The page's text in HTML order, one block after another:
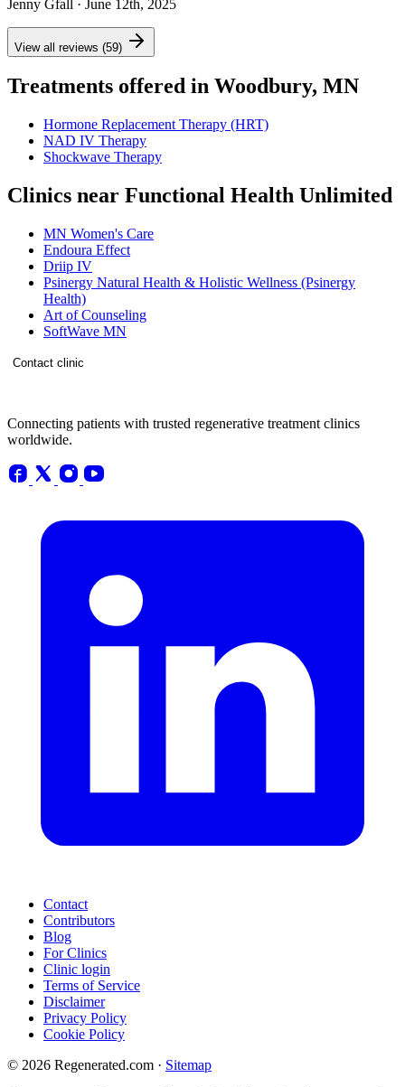
Jenny Gfall · June 12th, 2025
View all reviews (59)
Treatments offered in Woodbury, MN
Hormone Replacement Therapy (HRT)
NAD IV Therapy
Shockwave Therapy
Clinics near Functional Health Unlimited
MN Women's Care
Endoura Effect
Driip IV
Psinergy Natural Health & Holistic Wellness (Psinergy
Health)
Art of Counseling
SoftWave MN
Contact clinic
Connecting patients with trusted regenerative treatment clinics
worldwide.
Contact
Contributors
Blog
For Clinics
Clinic login
Terms of Service
Disclaimer
Privacy Policy
Cookie Policy
© 2026 Regenerated.com · Sitemap